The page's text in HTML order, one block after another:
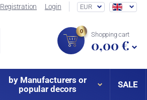
Registration Login EUR
0 Shopping cart
0,00 €
by Manufacturers or
popular decors
SALE